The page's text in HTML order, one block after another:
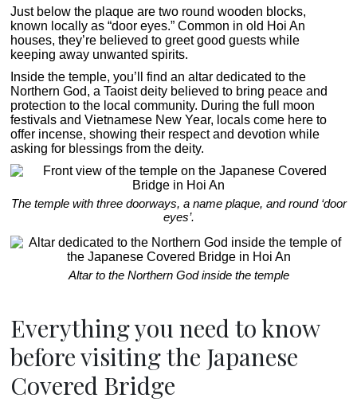
Just below the plaque are two round wooden blocks,
known locally as “door eyes.” Common in old Hoi An
houses, they’re believed to greet good guests while
keeping away unwanted spirits.
Inside the temple, you’ll find an altar dedicated to the
Northern God, a Taoist deity believed to bring peace and
protection to the local community. During the full moon
festivals and Vietnamese New Year, locals come here to
offer incense, showing their respect and devotion while
asking for blessings from the deity.
The temple with three doorways, a name plaque, and round ‘door
eyes’.
Altar to the Northern God inside the temple
Everything you need to know
before visiting the Japanese
Covered Bridge